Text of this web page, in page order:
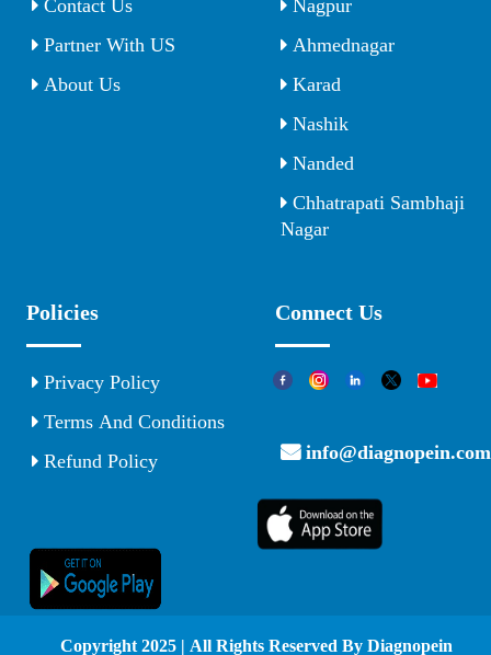
Contact Us
Partner With US
About Us
Nagpur
Ahmednagar
Karad
Nashik
Nanded
Chhatrapati Sambhaji
Nagar
Policies
Privacy Policy
Terms And Conditions
Refund Policy
Connect Us
info@diagnopein.com
© Copyright 2025 | All Rights Reserved By Diagnopein